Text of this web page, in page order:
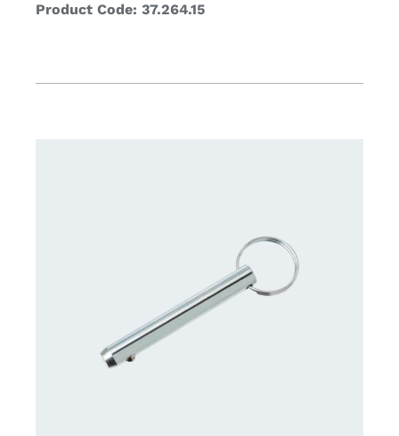
Product Code: 37.264.15